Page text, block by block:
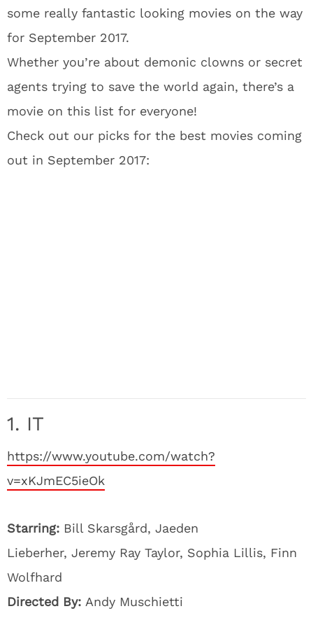
some really fantastic looking movies on the way
for September 2017.
Whether you’re about demonic clowns or secret
agents trying to save the world again, there’s a
movie on this list for everyone!
Check out our picks for the best movies coming
out in September 2017:
1. IT
https://www.youtube.com/watch?
v=xKJmEC5ieOk
Starring: Bill Skarsgård, Jaeden
Lieberher, Jeremy Ray Taylor, Sophia Lillis, Finn
Wolfhard
Directed By: Andy Muschietti